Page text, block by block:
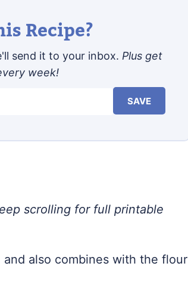
Recipe?
send it to your inbox. Plus get
week!
SAVE
scrolling for full printable
also combines with the flour